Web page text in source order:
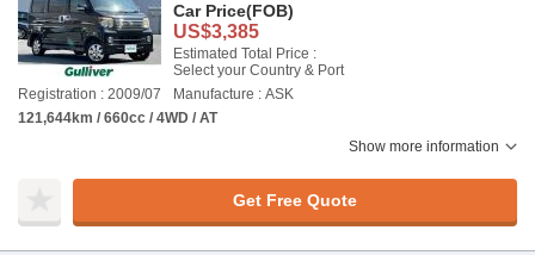
Car Price(FOB)
US$3,385
Estimated Total Price :
Select your Country & Port
Registration : 2009/07
Manufacture : ASK
121,644km / 660cc / 4WD / AT
Show more information
Get Free Quote